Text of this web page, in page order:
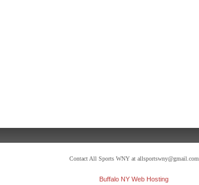
Contact All Sports WNY at allsportswny@gmail.com
Buffalo NY Web Hosting